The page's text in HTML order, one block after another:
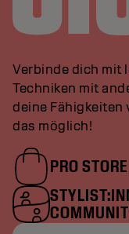
Verbinde dich mit
Techniken mit
deine Fähigkeiten
das möglich!
PRO STORE